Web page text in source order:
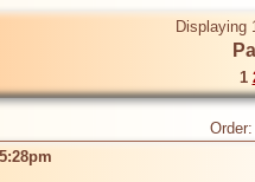
Displaying
1
Order: